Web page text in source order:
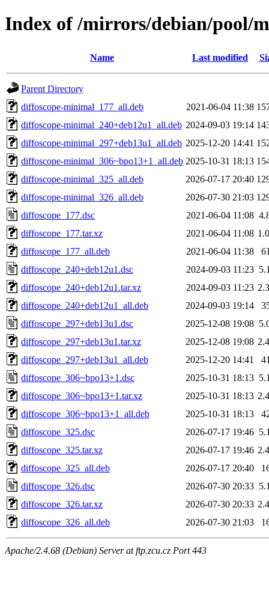
Index of /mirrors/debian/pool/
Name Last modified
Parent Directory
diffoscope-minimal_177_all.deb
2021-06-04 11:38
diffoscope-minimal_240+deb12u1_all.deb 2024-09-03 19:14
diffoscope-minimal_297+deb13u1_all.deb 2025-12-20 14:41
diffoscope-minimal_306~bpo13+1_all.deb 2025-10-31 18:13
diffoscope-minimal_325_all.deb
2026-07-17 20:40
diffoscope-minimal_326_all.deb
2026-07-30 21:03
diffoscope_177.dsc
2021-06-04 11:08
diffoscope_177.tar.xz
2021-06-04 11:08
diffoscope_177_all.deb
2021-06-04 11:38
diffoscope_240+deb12u1.dsc
2024-09-03 11:23
diffoscope_240+deb12u1.tar.xz
2024-09-03 11:23
diffoscope_240+deb12u1_all.deb
2024-09-03 19:14
diffoscope_297+deb13u1.dsc
2025-12-08 19:08
diffoscope_297+deb13u1.tar.xz
2025-12-08 19:08
diffoscope_297+deb13u1_all.deb
2025-12-20 14:41
diffoscope_306~bpo13+1.dsc
2025-10-31 18:13
diffoscope_306~bpo13+1.tar.xz
2025-10-31 18:13
diffoscope_306~bpo13+1_all.deb
2025-10-31 18:13
diffoscope_325.dsc
2026-07-17 19:46
diffoscope_325.tar.xz
2026-07-17 19:46
diffoscope_325_all.deb
2026-07-17 20:40
diffoscope_326.dsc
2026-07-30 20:33
diffoscope_326.tar.xz
2026-07-30 20:33
diffoscope_326_all.deb
2026-07-30 21:03
Apache/2.4.68 (Debian) Server at ftp.zcu.cz Port 443